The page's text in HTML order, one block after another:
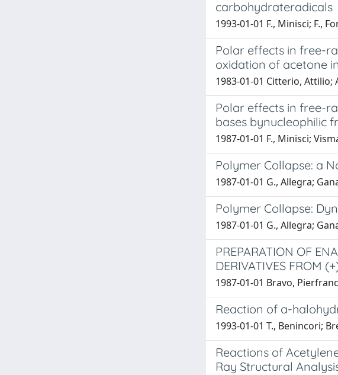
carbohydrateradicals
1993-01-01 F., Minisci; F.,
Polar effects in free-
oxidation of acetone
1983-01-01 Citterio, Attilio;
Polar effects in free-
bases bynucleophilic
1987-01-01 F., Minisci;
Polymer Collapse: a
1987-01-01 G., Allegra;
Polymer Collapse:
1987-01-01 G., Allegra;
PREPARATION OF
DERIVATIVES FROM
1987-01-01 Bravo,
Reaction of a-
1993-01-01 T., Benincori;
Reactions of
Ray Structural